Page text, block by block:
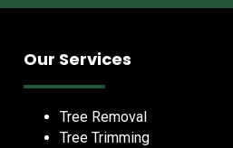
Our Services
Tree Removal
Tree Trimming